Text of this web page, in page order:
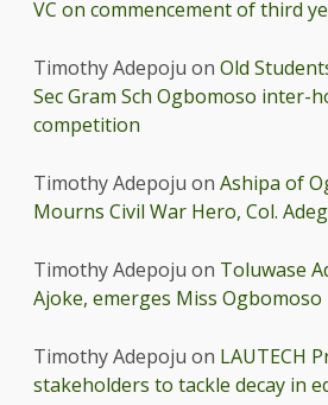
VC on commencement of third
Timothy Adepoju on Old
Sec Gram Sch Ogbomoso inter-
competition
Timothy Adepoju on Ashipa of
Mourns Civil War Hero, Col.
Timothy Adepoju on Toluwase
Ajoke, emerges Miss Ogbomoso
Timothy Adepoju on LAUTECH
stakeholders to tackle decay in